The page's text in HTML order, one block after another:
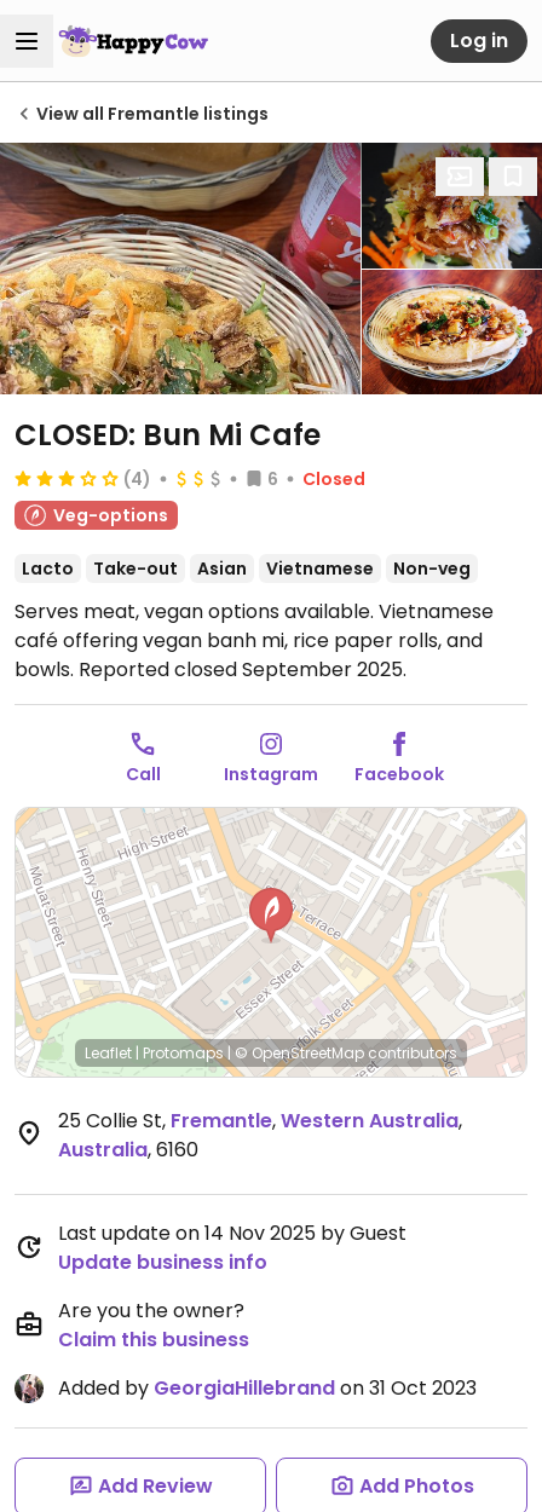
Log in
View all Fremantle listings
CLOSED: Bun Mi Cafe
(4) 6
Closed
Veg-options
Lacto Take-out Asian Vietnamese Non-veg
Serves meat, vegan options available. Vietnamese
café offering vegan banh mi, rice paper rolls, and
bowls. Reported closed September 2025.
Call Instagram Facebook
Leaflet | Protomaps| © OpenStreetMap contributors
25 Collie St, Fremantle,Western Australia,
Australia,6160
Last update on 14 Nov 2025 by Guest
Update business info
Are you the owner?
Claim this business
Added by GeorgiaHillebrandon 31 Oct 2023
Add Review Add Photos